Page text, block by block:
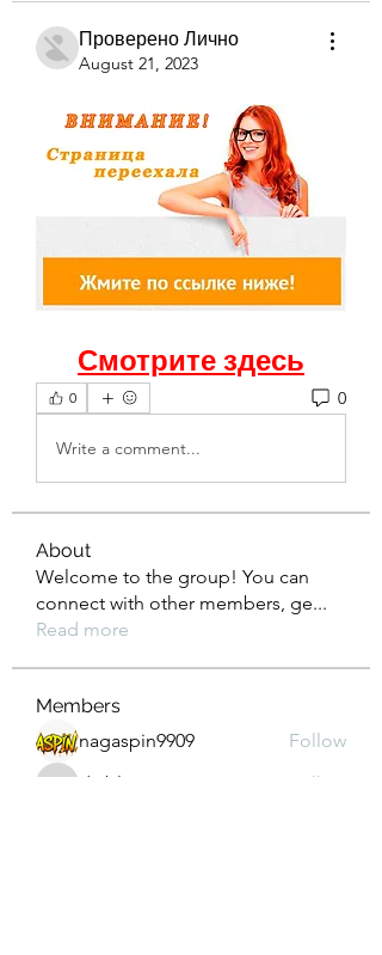
Проверено Лично
August 21, 2023
Смотрите здесь
0 0
Write a comment...
About
Welcome to the group! You can
connect with other members, ge...
Read more
Members
nagaspin9909
Follow
diabloxx001
Follow